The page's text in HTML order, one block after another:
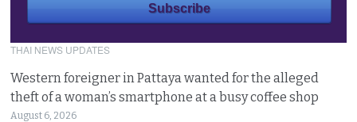
THAI NEWS UPDATES
Western foreigner in Pattaya wanted for the alleged
theft of a woman’s smartphone at a busy coffee shop
August 6, 2026